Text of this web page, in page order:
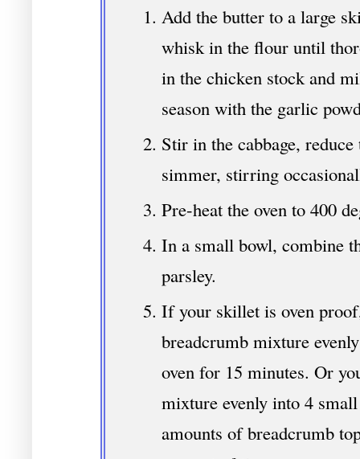
Add the butter to a large
whisk in the flour until
in the chicken stock and
season with the garlic
Stir in the cabbage,
simmer, stirring
Pre-heat the oven to 400
In a small bowl, combine
parsley.
If your skillet is oven
breadcrumb mixture
oven for 15 minutes. Or
mixture evenly into 4
amounts of breadcrumb